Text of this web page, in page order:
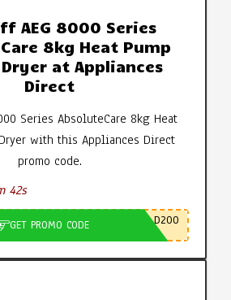
AEG 8000 Series
8kg Heat Pump
at Appliances
Direct
Series AbsoluteCare 8kg Heat
with this Appliances Direct
promo code.
41s
GET PROMO CODE D200